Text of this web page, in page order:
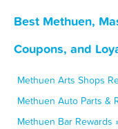
Best Methuen,
Coupons, and
Methuen Arts Shops
Methuen Auto Parts &
Methuen Bar Rewards